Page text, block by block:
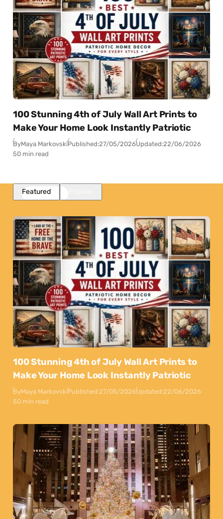
100 Stunning 4th of July Wall Art Prints to
Make Your Home Look Instantly Patriotic
ByMaya MarkovskiPublished:27/05/2026Updated:22/06/2026
50 min read
Featured
100 Stunning 4th of July Wall Art Prints to
Make Your Home Look Instantly Patriotic
ByMaya MarkovskiPublished:27/05/2026Updated:22/06/2026
50 min read